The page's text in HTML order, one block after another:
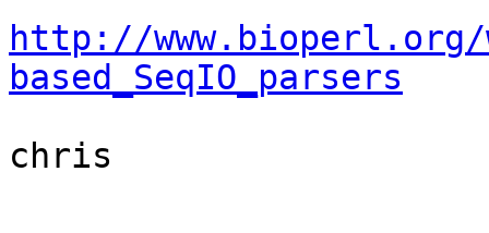
http://
based_SeqIO_parsers
chris